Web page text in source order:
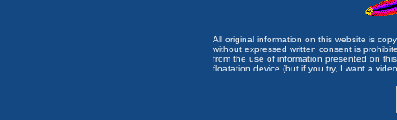
All original information on this website is
without expressed written consent is
from the use of information presented on
floatation device (but if you try, I want a